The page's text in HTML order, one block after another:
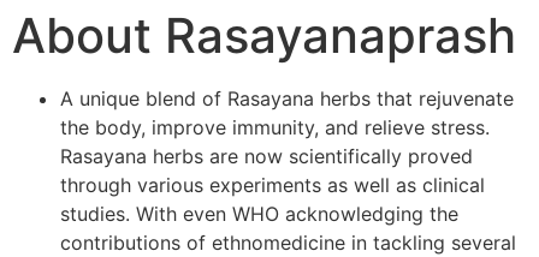
About Rasayanaprash
A unique blend of Rasayana herbs that rejuvenate
the body, improve immunity, and relieve stress.
Rasayana herbs are now scientifically proved
through various experiments as well as clinical
studies. With even WHO acknowledging the
contributions of ethnomedicine in tackling several